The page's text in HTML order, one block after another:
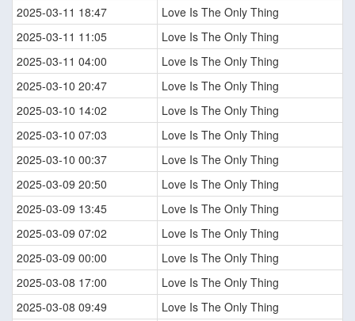
2025-03-11 18:47
Love Is The Only Thing
2025-03-11 11:05
Love Is The Only Thing
2025-03-11 04:00
Love Is The Only Thing
2025-03-10 20:47
Love Is The Only Thing
2025-03-10 14:02
Love Is The Only Thing
2025-03-10 07:03
Love Is The Only Thing
2025-03-10 00:37
Love Is The Only Thing
2025-03-09 20:50
Love Is The Only Thing
2025-03-09 13:45
Love Is The Only Thing
2025-03-09 07:02
Love Is The Only Thing
2025-03-09 00:00
Love Is The Only Thing
2025-03-08 17:00
Love Is The Only Thing
2025-03-08 09:49
Love Is The Only Thing